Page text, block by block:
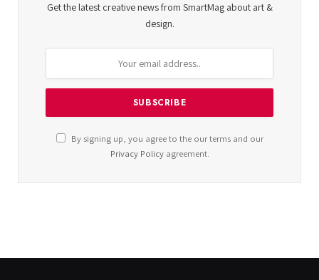
Get the latest creative news from SmartMag about art &
design.
By signing up, you agree to the our terms and our
Privacy Policyagreement.